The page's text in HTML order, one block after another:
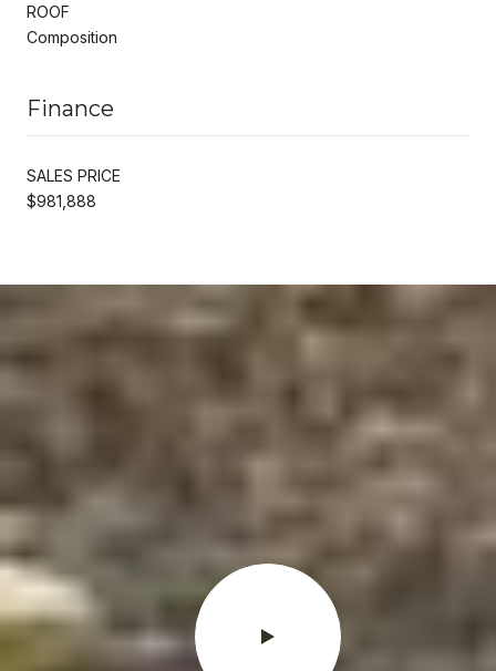
ROOF
Composition
Finance
SALES PRICE
$981,888